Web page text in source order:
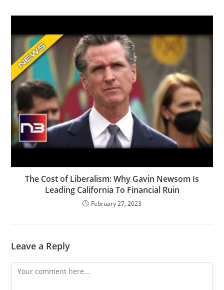
The Cost of Liberalism: Why Gavin Newsom Is
Leading California To Financial Ruin
February 27, 2023
Leave a Reply
Comment